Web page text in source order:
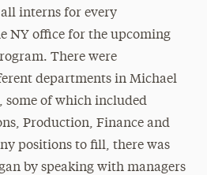
interns for every
NY office for the upcoming
There were
departments in Michael
some of which included
Production, Finance and
positions to fill, there was
by speaking with managers